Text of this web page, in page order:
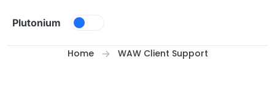
Plutonium
Home WAW Client Support